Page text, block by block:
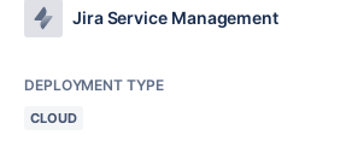
Jira Service Management
DEPLOYMENT TYPE
CLOUD